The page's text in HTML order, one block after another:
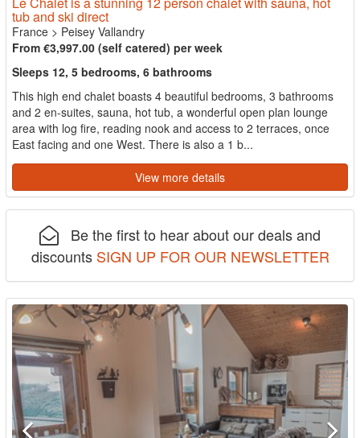
tub and ski direct
France > Peisey Vallandry
From €3,997.00 (self catered) per week
Sleeps 12, 5 bedrooms, 6 bathrooms
This high end chalet boasts 4 beautiful bedrooms, 3 bathrooms
and 2 en-suites, sauna, hot tub, a wonderful open plan lounge
area with log fire, reading nook and access to 2 terraces, once
East facing and one West. There is also a 1 b...
View more details
Be the first to hear about our deals and
discounts SIGN UP FOR OUR NEWSLETTER